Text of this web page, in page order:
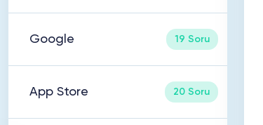
Google 19 Soru
App Store 20 Soru